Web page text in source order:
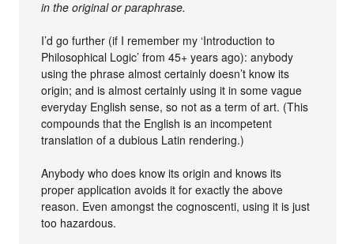
in the original or paraphrase.
I’d go further (if I remember my ‘Introduction to
Philosophical Logic’ from 45+ years ago): anybody
using the phrase almost certainly doesn’t know its
origin; and is almost certainly using it in some vague
everyday English sense, so not as a term of art. (This
compounds that the English is an incompetent
translation of a dubious Latin rendering.)
Anybody who does know its origin and knows its
proper application avoids it for exactly the above
reason. Even amongst the cognoscenti, using it is just
too hazardous.